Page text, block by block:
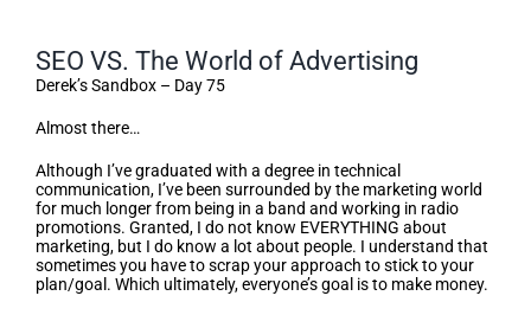
SEO VS. The World of Advertising
Derek’s Sandbox – Day 75
Almost there…
Although I’ve graduated with a degree in technical
communication, I’ve been surrounded by the marketing world
for much longer from being in a band and working in radio
promotions. Granted, I do not know EVERYTHING about
marketing, but I do know a lot about people. I understand that
sometimes you have to scrap your approach to stick to your
plan/goal. Which ultimately, everyone’s goal is to make money.